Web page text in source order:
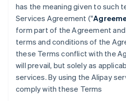
has the meaning given to such
Services Agreement ("
form part of the Agreement
terms and conditions of the
these Terms conflict with the
will prevail, but solely as
services. By using the Alipay
comply with these Terms